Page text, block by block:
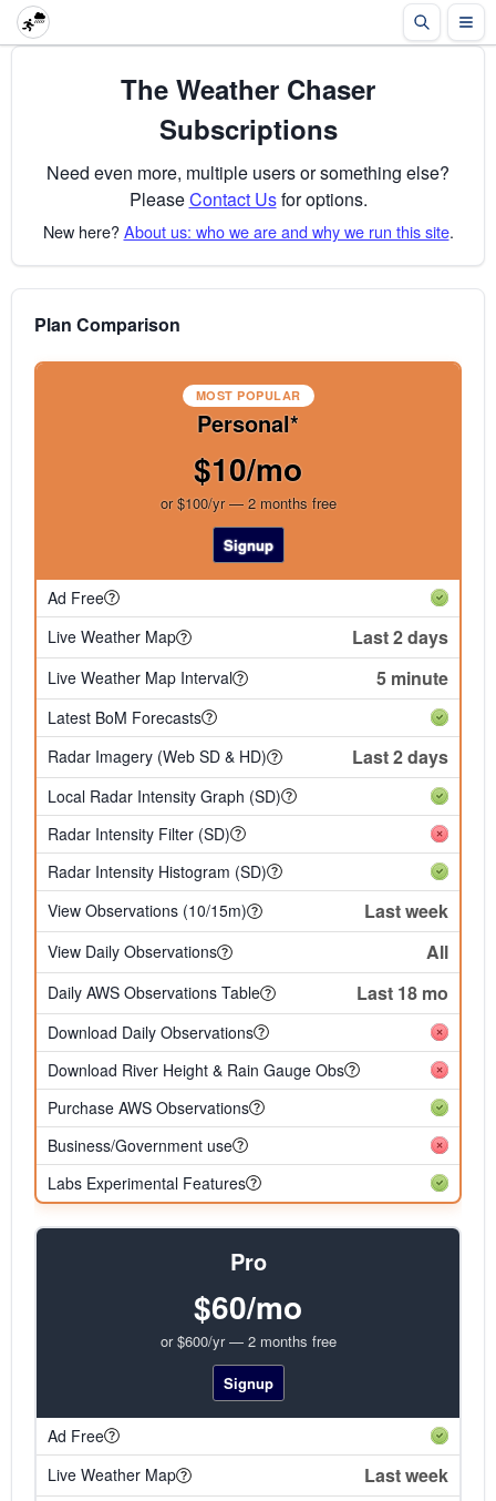
The Weather Chaser
Subscriptions
Need even more, multiple users or something else?
PleaseContact Usfor options.
New here?About us: who we are and why we run this site.
Plan Comparison
MOST POPULAR
Personal*
$10/mo
or $100/yr — 2 months free
Signup
Ad Free
Live Weather Map
Last 2 days
Live Weather Map Interval 5 minute
Latest BoM Forecasts
Radar Imagery (Web SD & HD)
Last 2 days
Local Radar Intensity Graph (SD)
Radar Intensity Filter (SD)
Radar Intensity Histogram (SD)
View Observations (10/15m)
Last week
View Daily Observations All
Daily AWS Observations Table Last 18 mo
Download Daily Observations
Download River Height & Rain Gauge Obs
Purchase AWS Observations
Business/Government use
Labs Experimental Features
Pro
$60/mo
or $600/yr — 2 months free
Signup
Ad Free
Live Weather Map
Last week